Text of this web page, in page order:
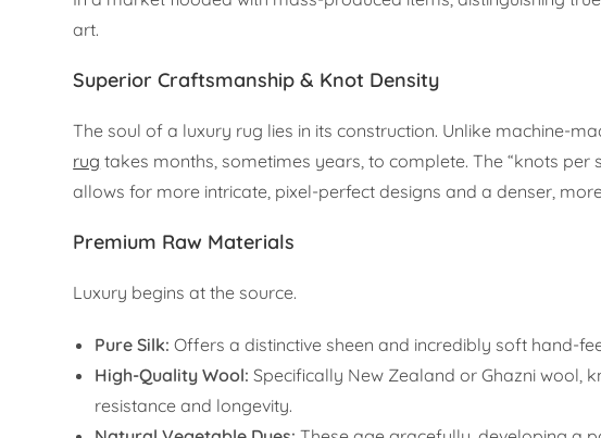
art.
Superior Craftsmanship & Knot Density
The soul of a luxury rug lies in its construction. Unlike machine-
rug takes months, sometimes years, to complete. The “knots
allows for more intricate, pixel-perfect designs and a denser,
Premium Raw Materials
Luxury begins at the source.
Pure Silk: Offers a distinctive sheen and incredibly soft hand-
High-Quality Wool: Specifically New Zealand or Ghazni wool,
resistance and longevity.